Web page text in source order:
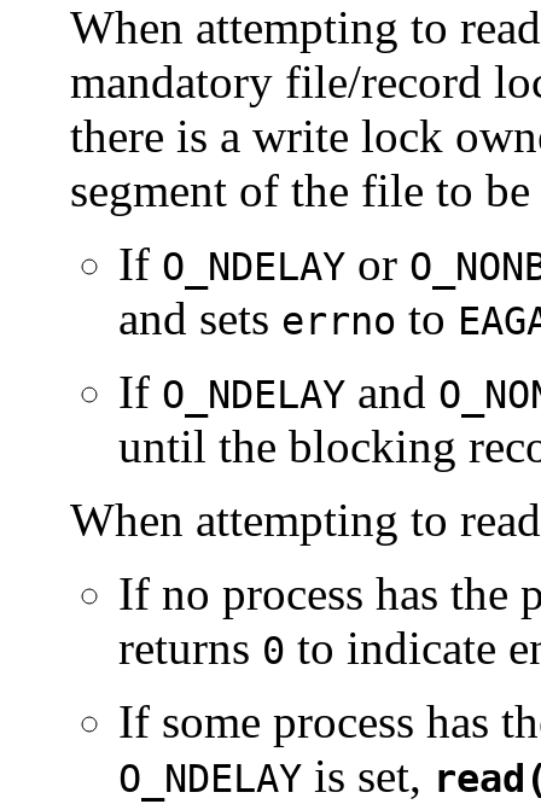
When attempting to
mandatory file/record
there is a write lock
segment of the file to be
If O_NDELAY or
and sets errno to
If O_NDELAY and
until the blocking
When attempting to
If no process has
returns 0 to indicate
If some process has
O_NDELAY is set,